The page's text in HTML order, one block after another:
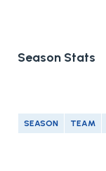
Season Stats
SEASON TEAM